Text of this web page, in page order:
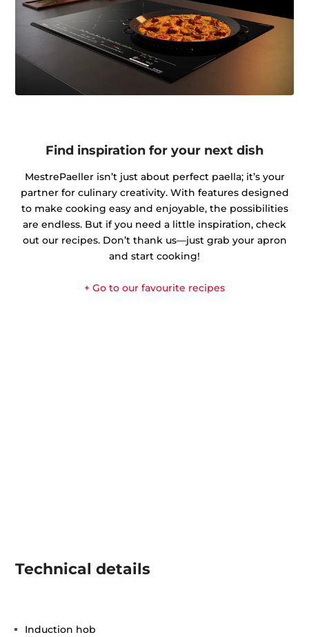
Find inspiration for your next dish
MestrePaeller isn’t just about perfect paella; it’s your
partner for culinary creativity. With features designed
to make cooking easy and enjoyable, the possibilities
are endless. But if you need a little inspiration, check
out our recipes. Don’t thank us—just grab your apron
and start cooking!
+ Go to our favourite recipes
Technical details
Induction hob